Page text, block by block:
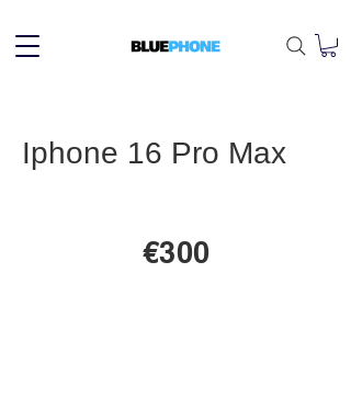
Iphone 16 Pro Max
€300